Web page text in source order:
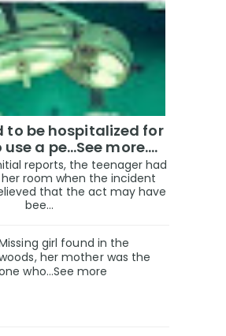
to be hospitalized for
a pe...See more.…
reports, the teenager had
room when the incident
that the act may have
bee...
girl found in the
her mother was the
who…See more